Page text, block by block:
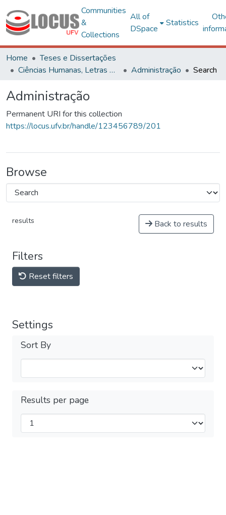
Communities
&
Collections
All of
DSpace
Statistics
Home
Teses e Dissertações
Ciências Humanas, Letras e Artes
Administração Search
Administração
Permanent URI for this collection
https://locus.ufv.br/handle/123456789/201
Browse
results Back to results
Filters
Reset filters
Settings
Sort By
Results per page